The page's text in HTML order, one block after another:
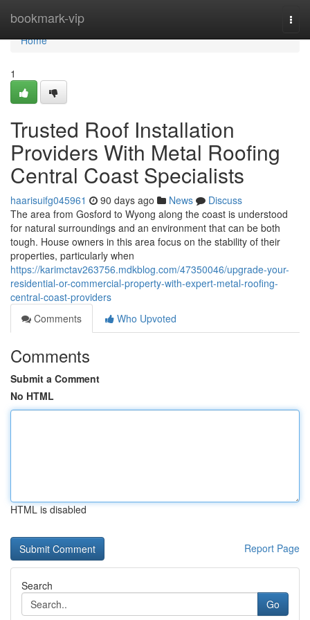
bookmark-vip
Home
Home
1
Trusted Roof Installation
Providers With Metal Roofing
Central Coast Specialists
haarisuifg045961 90 days ago News
Discuss
The area from Gosford to Wyong along the coast is understood
for natural surroundings and an environment that can be both
tough. House owners in this area focus on the stability of their
properties, particularly when
https://karimctav263756.mdkblog.com/47350046/upgrade-your-
residential-or-commercial-property-with-expert-metal-roofing-
central-coast-providers
Comments
Who Upvoted
Comments
Submit a Comment
No HTML
HTML is disabled
Report Page
Search
Go